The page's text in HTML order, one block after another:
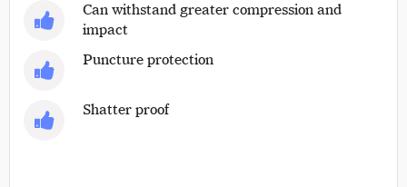
Can withstand greater compression and
impact
Puncture protection
Shatter proof